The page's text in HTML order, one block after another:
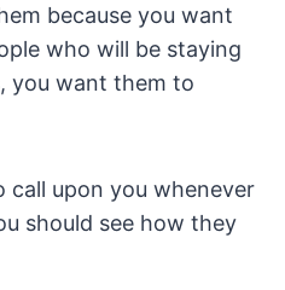
because you want
who will be staying
you want them to
call upon you whenever
should see how they